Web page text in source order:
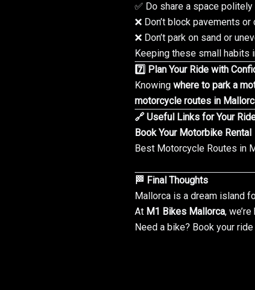
✅ Do share a space
❌ Don’t block pavements or
❌ Don’t park on sand or
Keeping these small habits
7️⃣ Plan Your Ride with
Knowing where to park a
motorcycle routes in
🔗 Useful Links for Your
Book Your Motorbike Rental
Best Motorcycle Routes in
🏁 Final Thoughts
Mallorca is a dream island
At M1 Bikes Mallorca,
Need a bike? Book your